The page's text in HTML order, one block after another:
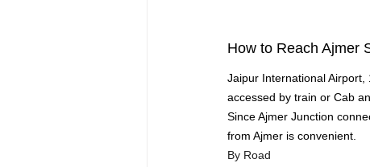
How to Reach Ajmer
Jaipur International Airport,
accessed by train or Cab
Since Ajmer Junction
from Ajmer is convenient.
By Road